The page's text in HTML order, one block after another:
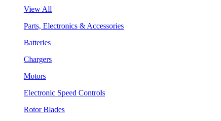
View All
Parts, Electronics & Accessories
Batteries
Chargers
Motors
Electronic Speed Controls
Rotor Blades